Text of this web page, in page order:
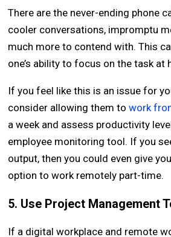
There are the never-ending phone
cooler conversations, impromptu
much more to contend with. This
one’s ability to focus on the task at
If you feel like this is an issue for
consider allowing them towork
a week and assess productivity
employee monitoring tool. If you
output, then you could even give
option to work remotely part-time.
5. Use Project Management
If a digital workplace and remote